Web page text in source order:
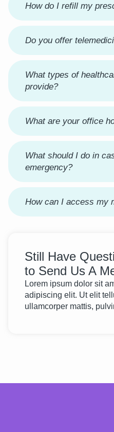
Still Have
to Send Us A
Lorem ipsum dolor sit
adipiscing elit. Ut elit
ullamcorper mattis,
How do I refill my
Do you offer
What types of
provide?
What are your office
What should I do in
emergency?
How can I access my